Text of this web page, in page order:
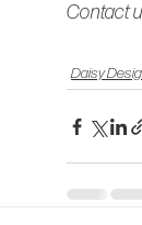
Contact
Daisy